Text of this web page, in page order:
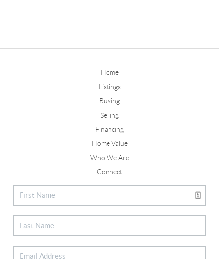
Home
Listings
Buying
Selling
Financing
Home Value
Who We Are
Connect